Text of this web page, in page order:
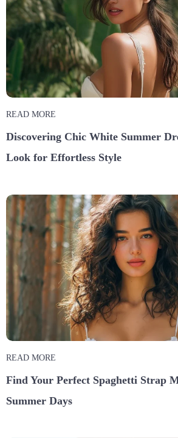
READ MORE
Discovering Chic White Summer
Look for Effortless Style
READ MORE
Find Your Perfect Spaghetti Strap
Summer Days